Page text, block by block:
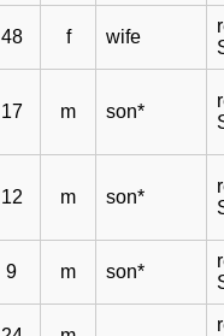
48 f wife
17 m son*
12 m son*
9 m son*